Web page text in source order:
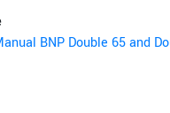
BNP Double 65 and